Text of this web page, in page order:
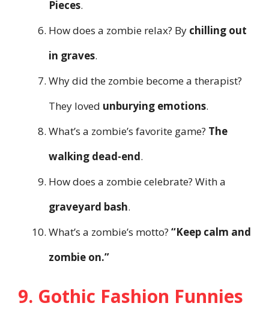
Pieces.
How does a zombie relax? By chilling out
in graves.
Why did the zombie become a therapist?
They loved unburying emotions.
What’s a zombie’s favorite game? The
walking dead-end.
How does a zombie celebrate? With a
graveyard bash.
What’s a zombie’s motto? “Keep calm and
zombie on.”
9. Gothic Fashion Funnies